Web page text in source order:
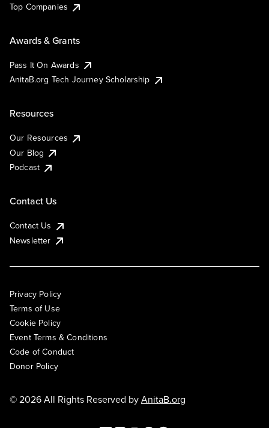
Top Companies
Awards & Grants
Pass It On Awards
AnitaB.org Tech Journey Scholarship
Resources
Our Resources
Our Blog
Podcast
Contact Us
Contact Us
Newsletter
Privacy Policy
Terms of Use
Cookie Policy
Event Terms & Conditions
Code of Conduct
Donor Policy
© 2026 All Rights Reserved byAnitaB.org